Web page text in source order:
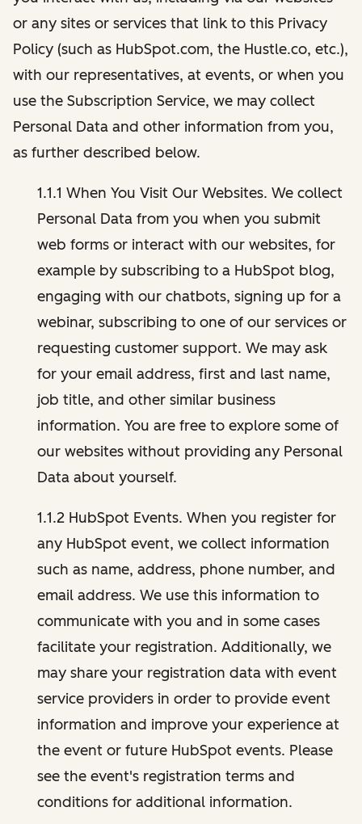
or any sites or services that link to this Privacy
Policy (such as HubSpot.com, the Hustle.co, etc.),
with our representatives, at events, or when you
use the Subscription Service, we may collect
Personal Data and other information from you,
as further described below.
1.1.1 When You Visit Our Websites. We collect
Personal Data from you when you submit
web forms or interact with our websites, for
example by subscribing to a HubSpot blog,
engaging with our chatbots, signing up for a
webinar, subscribing to one of our services or
requesting customer support. We may ask
for your email address, first and last name,
job title, and other similar business
information. You are free to explore some of
our websites without providing any Personal
Data about yourself.
1.1.2 HubSpot Events. When you register for
any HubSpot event, we collect information
such as name, address, phone number, and
email address. We use this information to
communicate with you and in some cases
facilitate your registration. Additionally, we
may share your registration data with event
service providers in order to provide event
information and improve your experience at
the event or future HubSpot events. Please
see the event's registration terms and
conditions for additional information.